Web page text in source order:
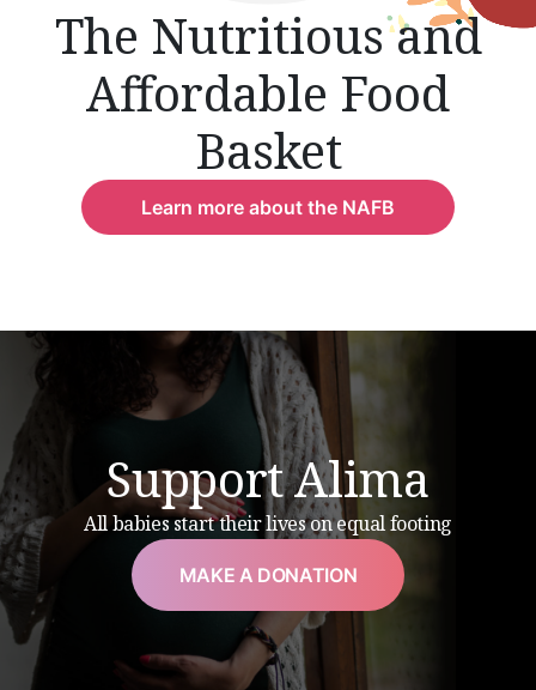
The Nutritious and
Affordable Food
Basket
Learn more about the NAFB
Support Alima
All babies start their lives on equal footing
MAKE A DONATION